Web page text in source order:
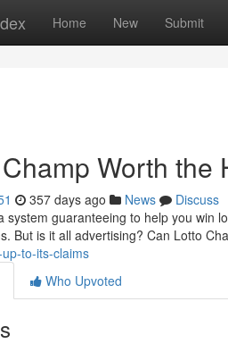
Home New Submit
Worth the
357 days ago News
Discuss
system guaranteeing to help you win
But is it all advertising? Can Lotto
to-its-claims
Who Upvoted